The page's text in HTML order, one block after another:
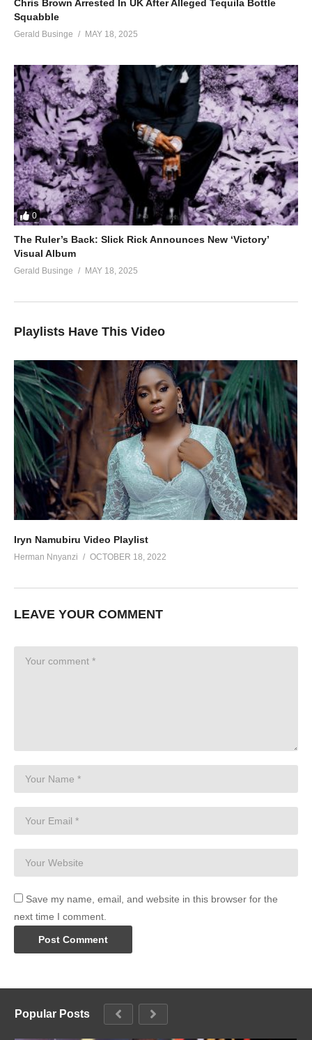
Chris Brown Arrested In UK After Alleged Tequila Bottle
Squabble
Gerald Businge MAY 18, 2025
0
The Ruler’s Back: Slick Rick Announces New ‘Victory’
Visual Album
Gerald Businge MAY 18, 2025
Playlists Have This Video
Iryn Namubiru Video Playlist
Herman Nnyanzi OCTOBER 18, 2022
LEAVE YOUR COMMENT
Save my name, email, and website in this browser for the
next time I comment.
Popular Posts